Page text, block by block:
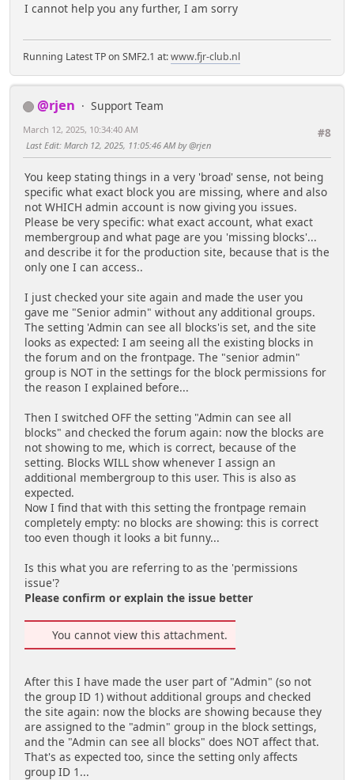
I cannot help you any further, I am sorry
Running Latest TP on SMF2.1 at:www.fjr-club.nl
@rjen
Support Team
#8
March 12, 2025, 10:34:40 AM
Last Edit: March 12, 2025, 11:05:46 AM by @rjen
You keep stating things in a very 'broad' sense, not being
specific what exact block you are missing, where and also
not WHICH admin account is now giving you issues.
Please be very specific: what exact account, what exact
membergroup and what page are you 'missing blocks'...
and describe it for the production site, because that is the
only one I can access..
I just checked your site again and made the user you
gave me "Senior admin" without any additional groups.
The setting 'Admin can see all blocks'is set, and the site
looks as expected: I am seeing all the existing blocks in
the forum and on the frontpage. The "senior admin"
group is NOT in the settings for the block permissions for
the reason I explained before...
Then I switched OFF the setting "Admin can see all
blocks" and checked the forum again: now the blocks are
not showing to me, which is correct, because of the
setting. Blocks WILL show whenever I assign an
additional membergroup to this user. This is also as
expected.
Now I find that with this setting the frontpage remain
completely empty: no blocks are showing: this is correct
too even though it looks a bit funny...
Is this what you are referring to as the 'permissions
issue'?
Please confirm or explain the issue better
You cannot view this attachment.
After this I have made the user part of "Admin" (so not
the group ID 1) without additional groups and checked
the site again: now the blocks are showing because they
are assigned to the "admin" group in the block settings,
and the "Admin can see all blocks" does NOT affect that.
That's as expected too, since the setting only affects
group ID 1...